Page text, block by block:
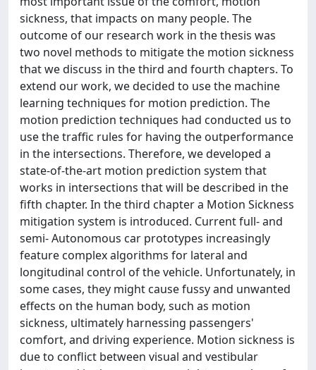
sickness, that impacts on many people. The
outcome of our research work in the thesis was
two novel methods to mitigate the motion sickness
that we discuss in the third and fourth chapters. To
extend our work, we decided to use the machine
learning techniques for motion prediction. The
motion prediction techniques had conducted us to
use the traffic rules for having the outperformance
in the intersections. Therefore, we developed a
state-of-the-art motion prediction system that
works in intersections that will be described in the
fifth chapter. In the third chapter a Motion Sickness
mitigation system is introduced. Current full- and
semi- Autonomous car prototypes increasingly
feature complex algorithms for lateral and
longitudinal control of the vehicle. Unfortunately, in
some cases, they might cause fussy and unwanted
effects on the human body, such as motion
sickness, ultimately harnessing passengers'
comfort, and driving experience. Motion sickness is
due to conflict between visual and vestibular